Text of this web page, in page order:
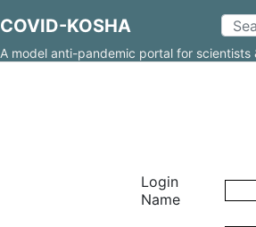
COVID-KOSHA
A model anti-pandemic portal for scientists
Login
Name